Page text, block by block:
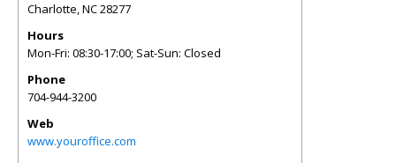
Charlotte,NC28277
Hours
Mon-Fri: 08:30-17:00; Sat-Sun: Closed
Phone
704-944-3200
Web
www.youroffice.com